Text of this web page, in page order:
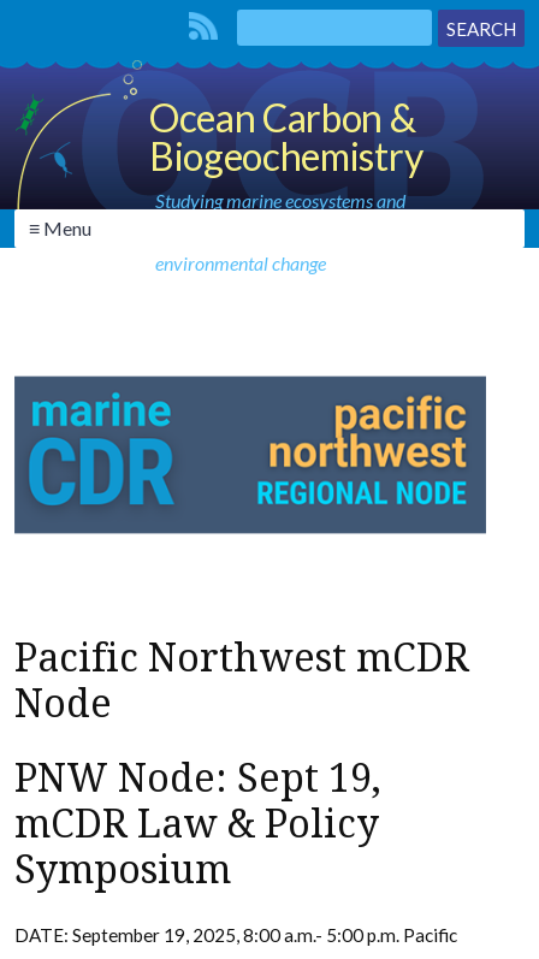
Ocean Carbon &
Biogeochemistry
Studying marine ecosystems and
environmental change
≡ Menu
Pacific Northwest mCDR
Node
PNW Node: Sept 19,
mCDR Law & Policy
Symposium
DATE: September 19, 2025, 8:00 a.m.- 5:00 p.m. Pacific